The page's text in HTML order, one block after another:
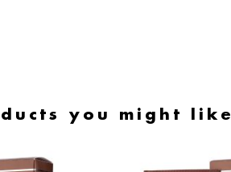
you might like